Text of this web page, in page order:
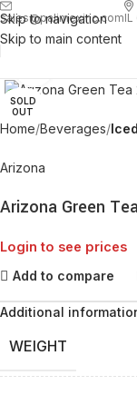
Skip to navigation
Skip to main content
sales@palimexinc.comIL
SOLD
OUT
Home Beverages
Arizona
Arizona Green
Login to see prices
Add to compare
Additional
WEIGHT